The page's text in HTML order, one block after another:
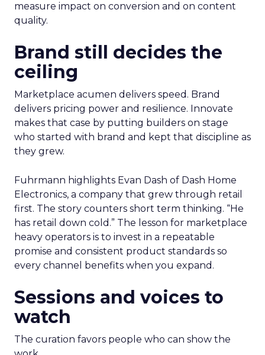
measure impact on conversion and on content
quality.
Brand still decides the
ceiling
Marketplace acumen delivers speed. Brand
delivers pricing power and resilience. Innovate
makes that case by putting builders on stage
who started with brand and kept that discipline as
they grew.
Fuhrmann highlights Evan Dash of Dash Home
Electronics, a company that grew through retail
first. The story counters short term thinking. “He
has retail down cold.” The lesson for marketplace
heavy operators is to invest in a repeatable
promise and consistent product standards so
every channel benefits when you expand.
Sessions and voices to
watch
The curation favors people who can show the